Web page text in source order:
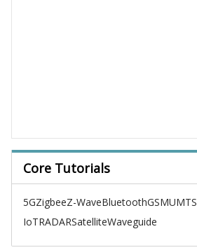
Core Tutorials
5GZigbeeZ-WaveBluetoothGSMUMTS
IoTRADARSatelliteWaveguide